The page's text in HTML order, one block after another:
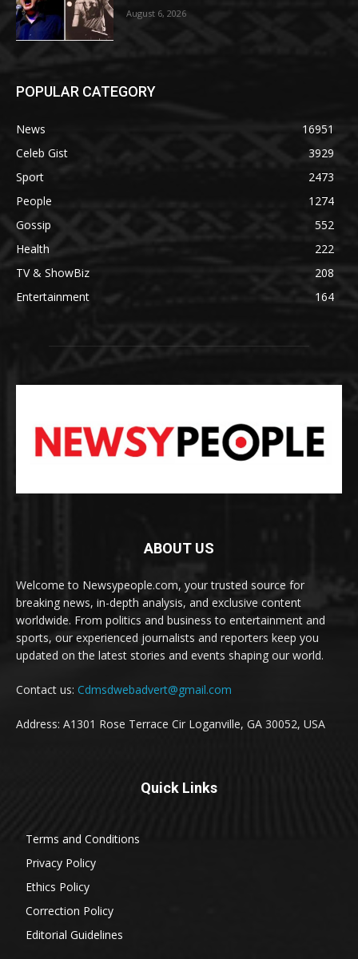
August 6, 2026
POPULAR CATEGORY
News
16951
Celeb Gist
3929
Sport
2473
People
1274
Gossip
552
Health
222
TV & ShowBiz
208
Entertainment
164
ABOUT US
Welcome to Newsypeople.com, your trusted source for
breaking news, in-depth analysis, and exclusive content
worldwide. From politics and business to entertainment and
sports, our experienced journalists and reporters keep you
updated on the latest stories and events shaping our world.
Contact us: Cdmsdwebadvert@gmail.com
Address: A1301 Rose Terrace Cir Loganville, GA 30052, USA
Quick Links
Terms and Conditions
Privacy Policy
Ethics Policy
Correction Policy
Editorial Guidelines